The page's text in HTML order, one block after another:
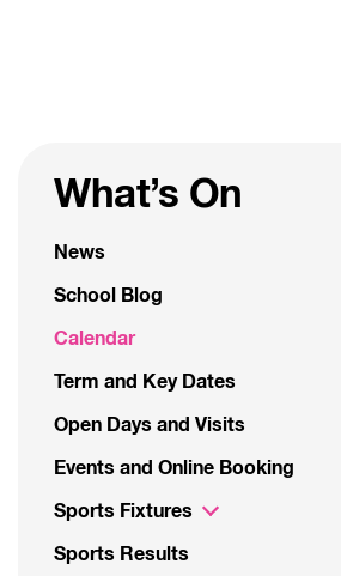
What’s On
News
School Blog
Calendar
Term and Key Dates
Open Days and Visits
Events and Online Booking
Sports Fixtures
Sports Results